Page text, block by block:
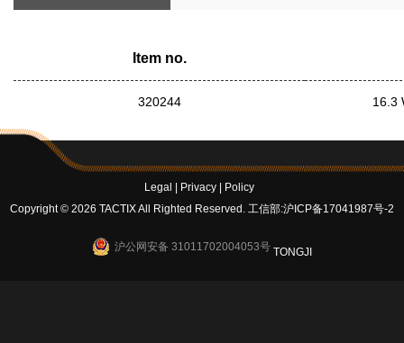
Item no.
320244 16.3
Legal Privacy
Policy
Copyright © 2026 TACTIX All Righted Reserved. 工信部:沪ICP备17041987号-2
沪公网安备 31011702004053号 TONGJI